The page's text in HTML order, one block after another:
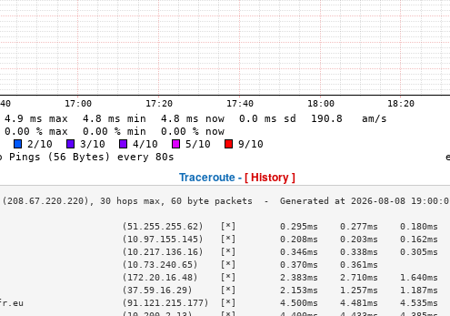
Traceroute -[ History ]
(51.255.255.62)   [*]        0.295ms    0.277ms    0.180ms
(10.97.155.145)   [*]        0.208ms    0.203ms    0.162ms
(10.217.136.16)   [*]        0.346ms    0.338ms    0.305ms
(10.73.240.65)    [*]        0.370ms    0.361ms
(172.20.16.48)    [*]        2.383ms    2.710ms    1.640ms
(37.59.16.29)     [*]        2.153ms    1.257ms    1.187ms
(91.121.215.177)  [*]        4.500ms    4.481ms    4.535ms